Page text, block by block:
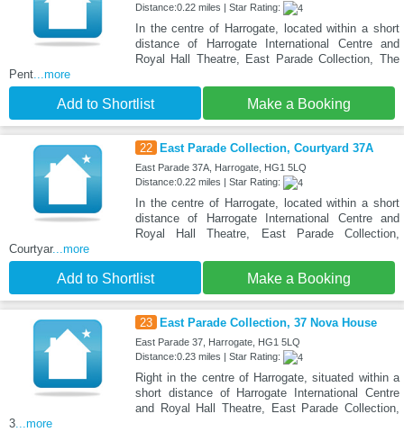
Distance:0.22 miles | Star Rating:
In the centre of Harrogate, located within a short
distance of Harrogate International Centre and
Royal Hall Theatre, East Parade Collection, The
Pent...more
Add to Shortlist Make a Booking
22 East Parade Collection, Courtyard 37A
East Parade 37A, Harrogate, HG1 5LQ
Distance:0.22 miles | Star Rating:
In the centre of Harrogate, located within a short
distance of Harrogate International Centre and
Royal Hall Theatre, East Parade Collection,
Courtyar...more
Add to Shortlist Make a Booking
23 East Parade Collection, 37 Nova House
East Parade 37, Harrogate, HG1 5LQ
Distance:0.23 miles | Star Rating:
Right in the centre of Harrogate, situated within a
short distance of Harrogate International Centre
and Royal Hall Theatre, East Parade Collection,
3...more